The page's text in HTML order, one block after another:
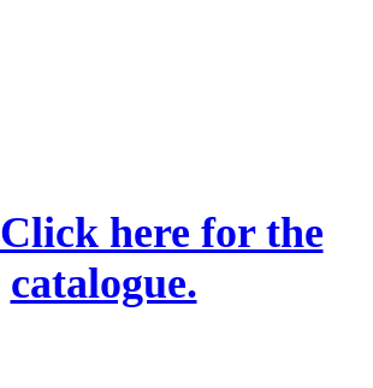
Click here for the
catalogue.